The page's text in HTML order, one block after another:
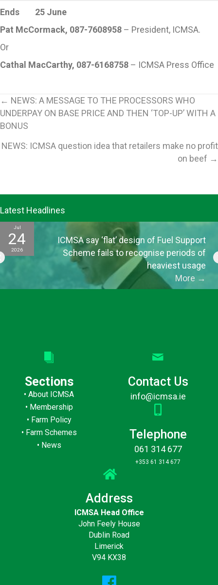
Ends 25 June
Pat McCormack, 087-7608958 – President, ICMSA.
Or
Cathal MacCarthy, 087-6168758 – ICMSA Press Office
Posts
navigation
← NEWS: A MESSAGE TO THE PROCESSORS WHO
UNDERPAY ON BASE PRICE AND THEN ‘TOP-UP’ WITH A
BONUS
NEWS: ICMSA question idea that retailers make no profit
on beef →
Latest Headlines
Jul
24
2026
ICMSA say ‘flat’ design of Fuel Support
Scheme fails to recognise periods of
heaviest usage
More →
Sections
•About ICMSA
• Membership
• Farm Policy
• Farm Schemes
• News
Contact Us
info@icmsa.ie
Telephone
061 314 677
+353 61 314 677
Address
ICMSA Head Office
John Feely House
Dublin Road
Limerick
V94 KX38